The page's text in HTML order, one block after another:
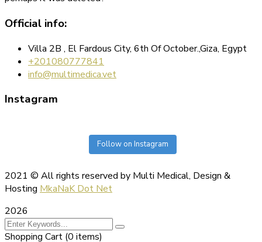
Official info:
Villa 2B , El Fardous City, 6th Of October.,Giza, Egypt
+201080777841
info@multimedica.vet
Instagram
Follow on Instagram
2021 © All rights reserved by Multi Medical, Design &
Hosting MkaNaK Dot Net
2026
Shopping Cart (0 items)